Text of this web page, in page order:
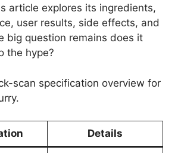
article explores its ingredients,
user results, side effects, and
big question remains does it
the hype?
scan specification overview for
Details